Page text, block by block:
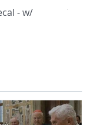
- w/
Trad